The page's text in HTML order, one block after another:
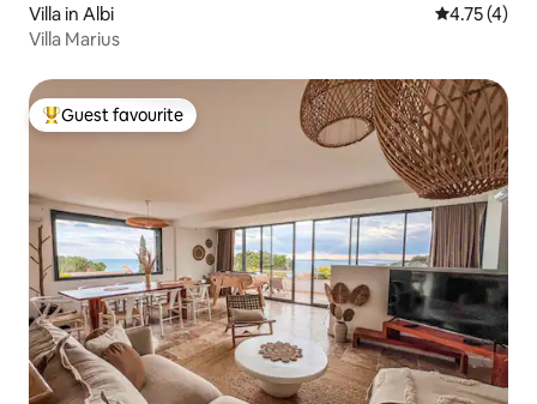
Villa in Albi 4.75 out of
4.75 (4)
Villa Marius
Top guest favourite
Guest favourite